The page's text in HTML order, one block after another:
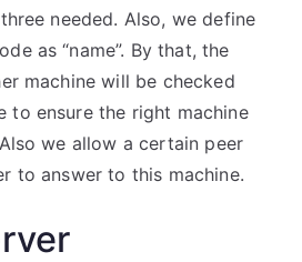
needed. Also, we define
as “name”. By that, the
machine will be checked
to ensure the right machine
we allow a certain peer
to answer to this machine.